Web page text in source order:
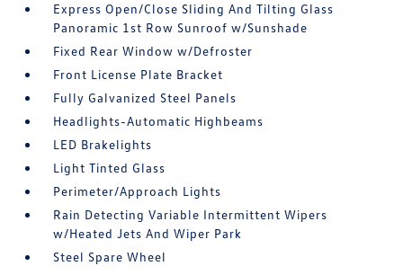
Express Open/Close Sliding And Tilting Glass
Panoramic 1st Row Sunroof w/Sunshade
Fixed Rear Window w/Defroster
Front License Plate Bracket
Fully Galvanized Steel Panels
Headlights-Automatic Highbeams
LED Brakelights
Light Tinted Glass
Perimeter/Approach Lights
Rain Detecting Variable Intermittent Wipers
w/Heated Jets And Wiper Park
Steel Spare Wheel